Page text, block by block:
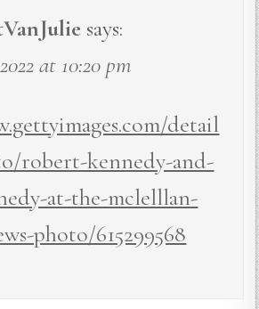
says:
at 10:20 pm
detail
robert-kennedy-and-
at-the-mclelllan-
photo/615299568